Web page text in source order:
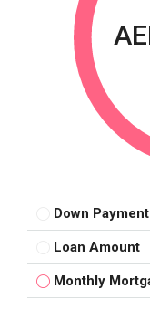
Down Payment
Loan Amount
Monthly